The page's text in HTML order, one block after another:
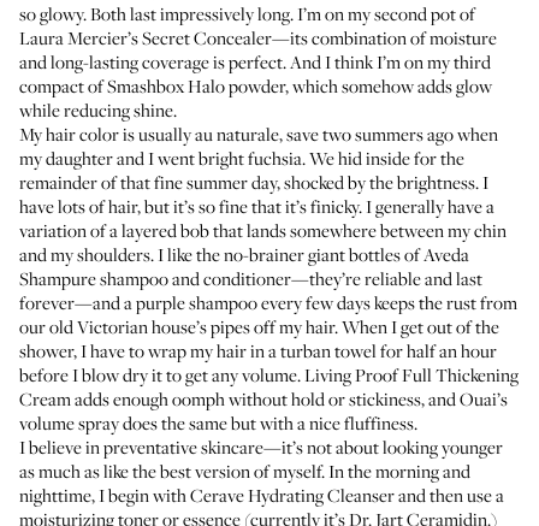
so glowy. Both last impressively long. I’m on my second pot of
Laura Mercier’s Secret Concealer—its combination of moisture
and long-lasting coverage is perfect. And I think I’m on my third
compact ofSmashbox Halo powder, which somehow adds glow
while reducing shine.
My hair color is usually au naturale, save two summers ago when
my daughter and I went bright fuchsia. We hid inside for the
remainder of that fine summer day, shocked by the brightness. I
have lots of hair, but it’s so fine that it’s finicky. I generally have a
variation of a layered bob that lands somewhere between my chin
and my shoulders. I like the no-brainer giant bottles of Aveda
Shampureshampooandconditioner—they’re reliable and last
forever—anda purple shampooevery few days keeps the rust from
our old Victorian house’s pipes off my hair. When I get out of the
shower, I have to wrap my hair in a turban towel for half an hour
before I blow dry it to get any volume.Living Proof Full Thickening
Creamadds enough oomph without hold or stickiness, andOuai’s
volume spraydoes the same but with a nice fluffiness.
I believe in preventative skincare—it’s not about looking younger
as much as like the best version of myself. In the morning and
nighttime, I begin withCerave Hydrating Cleanserand then use a
moisturizing toner or essence (currently it’sDr. Jart Ceramidin.)